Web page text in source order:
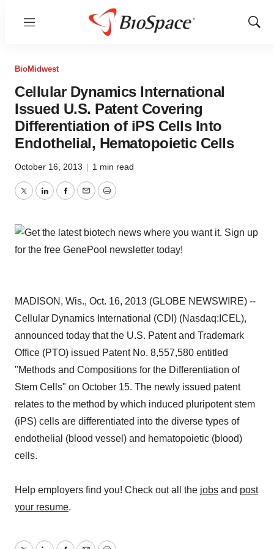
Menu
Show
BioMidwest
Cellular Dynamics International
Issued U.S. Patent Covering
Differentiation of iPS Cells Into
Endothelial, Hematopoietic Cells
October 16, 2013 | 1 min read
TwitterLinkedInFacebook
EmailPrint
MADISON, Wis., Oct. 16, 2013 (GLOBE NEWSWIRE) --
Cellular Dynamics International (CDI) (Nasdaq:ICEL),
announced today that the U.S. Patent and Trademark
Office (PTO) issued Patent No. 8,557,580 entitled
"Methods and Compositions for the Differentiation of
Stem Cells" on October 15. The newly issued patent
relates to the method by which induced pluripotent stem
(iPS) cells are differentiated into the diverse types of
endothelial (blood vessel) and hematopoietic (blood)
cells.
Help employers find you! Check out all the jobs and post
your resume.